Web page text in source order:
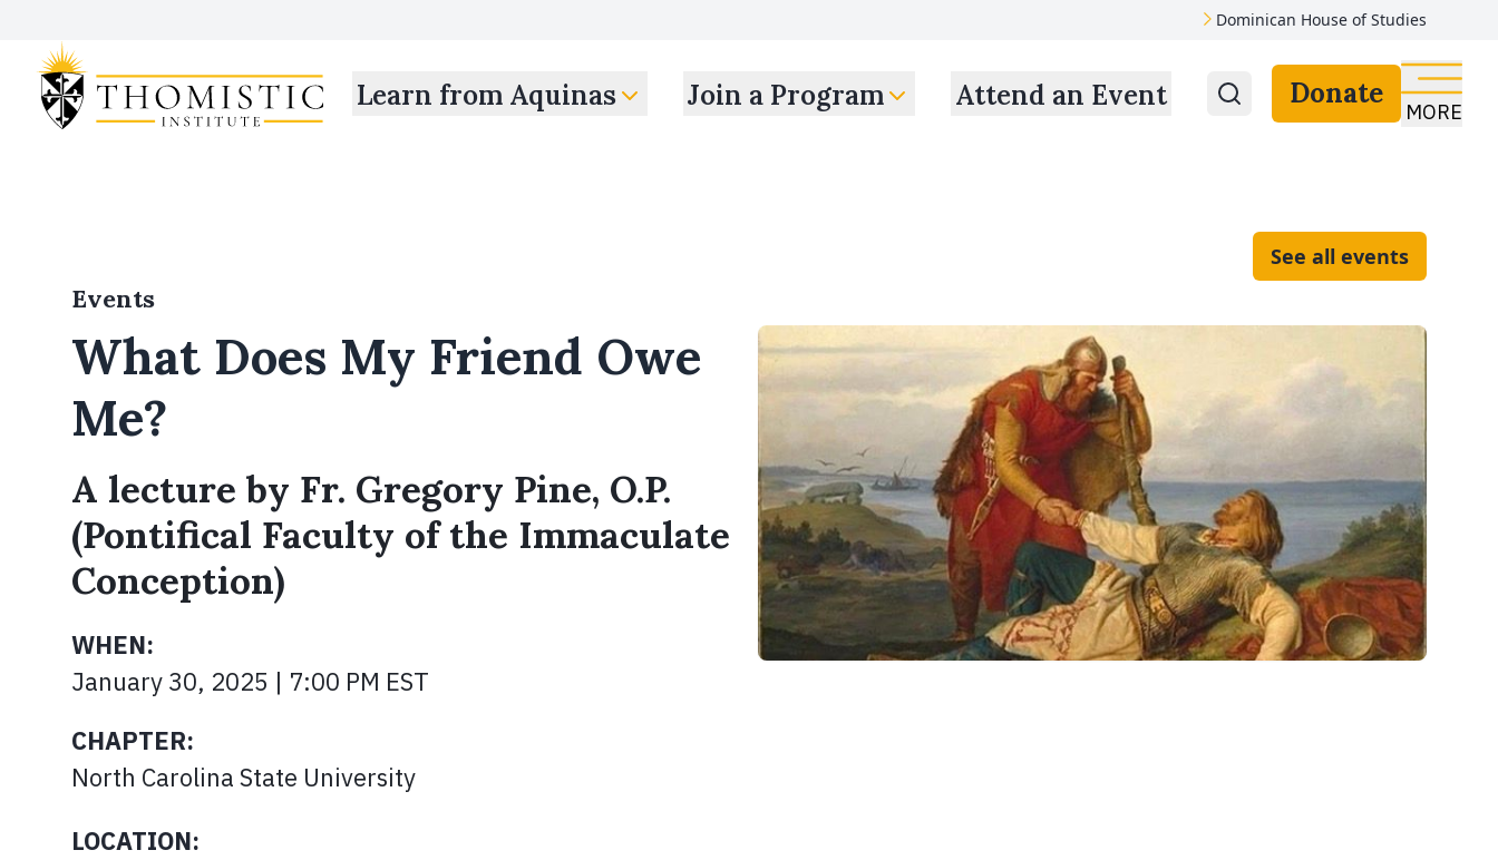
Dominican House of Studies
Learn from Aquinas Join a Program Attend an Event Donate
MORE
See all events
Events
What Does My Friend Owe
Me?
A lecture by Fr. Gregory Pine, O.P.
(Pontifical Faculty of the Immaculate
Conception)
WHEN:
January 30, 2025 | 7:00 PM EST
CHAPTER:
North Carolina State University
LOCATION: